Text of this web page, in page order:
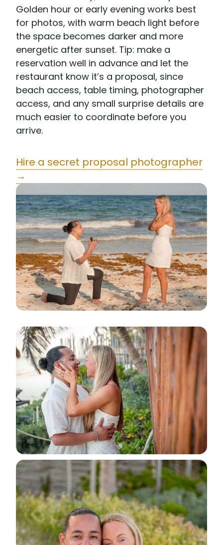
Golden hour or early evening works best
for photos, with warm beach light before
the space becomes darker and more
energetic after sunset. Tip: make a
reservation well in advance and let the
restaurant know it’s a proposal, since
beach access, table timing, photographer
access, and any small surprise details are
much easier to coordinate before you
arrive.
Hire a secret proposal photographer
→